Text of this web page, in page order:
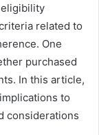
related to
One
purchased
In this article,
to
considerations